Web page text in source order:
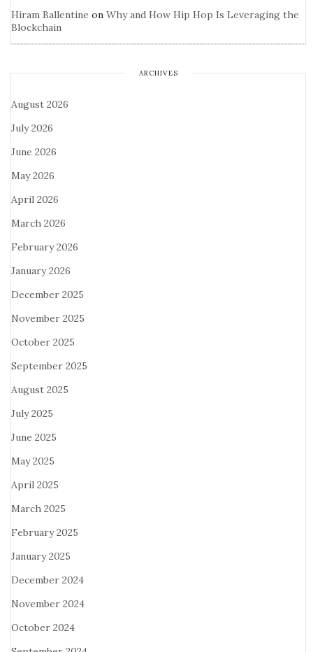
Hiram Ballentine on Why and How Hip Hop Is Leveraging the
Blockchain
ARCHIVES
August 2026
July 2026
June 2026
May 2026
April 2026
March 2026
February 2026
January 2026
December 2025
November 2025
October 2025
September 2025
August 2025
July 2025
June 2025
May 2025
April 2025
March 2025
February 2025
January 2025
December 2024
November 2024
October 2024